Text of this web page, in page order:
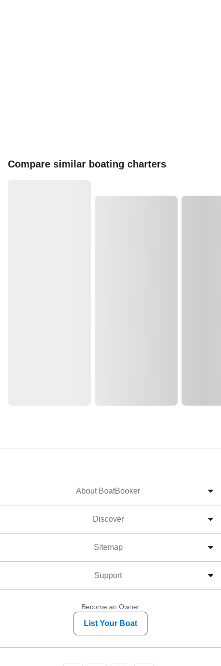
Compare similar boating charters
About BoatBooker
Discover
Sitemap
Support
Become an Owner
List Your Boat